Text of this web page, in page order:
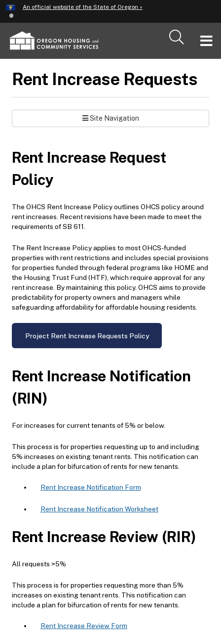
Skip
to
main
content
An official website of the State of Oregon »
Rent Increase Requests
Site Navigation
Rent Increase Request
Policy
The OHCS Rent Increase Policy outlines OHCS policy around
rent increases. Recent revisions have been made to meet the
requirements of SB 611.
The Rent Increase Policy applies to most OHCS-funded
properties with rent restrictions and includes special provisions
for properties funded through federal programs like HOME and
the Housing Trust Fund (HTF), which require approval for any
rent increase. By maintaining this policy, OHCS aims to provide
predictability for property owners and managers while
safeguarding affordability for affordable housing residents.
Project Rent Increase Requests Policy
Rent Increase Notification
(RIN)
For increases for current tenants of 5% or below.
This process is for properties requesting up to and including
5% increases on existing tenant rents. This notification can
include a plan for bifurcation of rents for new tenants.
Rent Increase Notification Form
Rent Increase Notification Worksheet
Rent Increase Review (RIR)
All requests >5%
This process is for properties requesting more than 5%
increases on existing tenant rents. This notification can
include a plan for bifurcation of rents for new tenants.
Rent Increase Review Form
Hidden Submit